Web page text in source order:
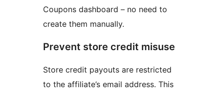
Coupons dashboard – no need to
create them manually.
Prevent store credit misuse
Store credit payouts are restricted
to the affiliate’s email address. This